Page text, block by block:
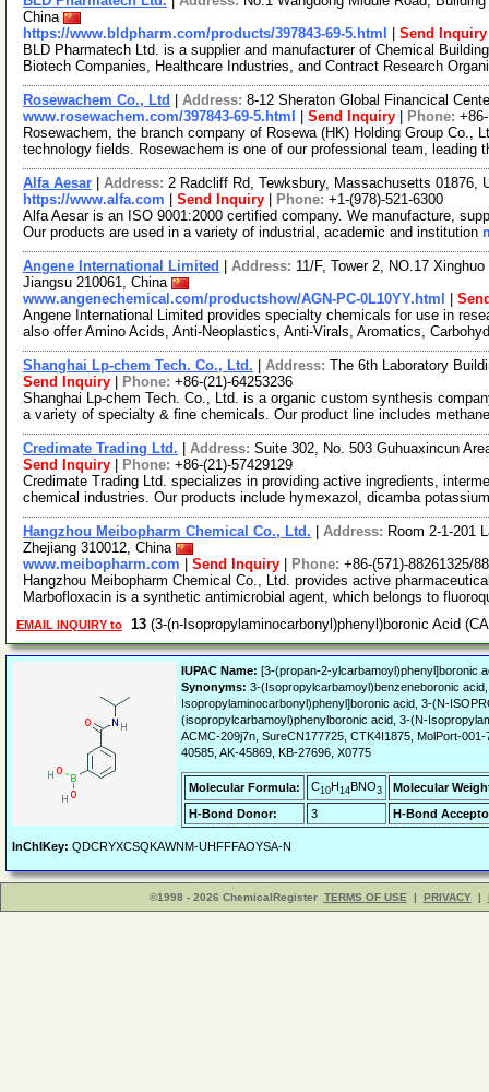
China
https://www.bldpharm.com/products/397843-69-5.html
Send Inquiry
BLD Pharmatech Ltd. is a supplier and manufacturer of Chemical
Biotech Companies, Healthcare Industries, and Contract Research
Rosewachem Co., Ltd Address: 8-12 Sheraton Global Financical
www.rosewachem.com/397843-69-5.html
Send Inquiry Phone:
Rosewachem, the branch company of Rosewa (HK) Holding Group Co.,
technology fields. Rosewachem is one of our professional team, leading
Alfa Aesar Address: 2 Radcliff Rd, Tewksbury, Massachusetts 01876,
https://www.alfa.com
Send Inquiry Phone: +1-(978)-521-6300
Alfa Aesar is an ISO 9001:2000 certified company. We manufacture,
Our products are used in a variety of industrial, academic and institution
Angene International Limited Address: 11/F, Tower 2, NO.17
Jiangsu 210061, China
www.angenechemical.com/productshow/AGN-PC-0L10YY.html
Angene International Limited provides specialty chemicals for use in
also offer Amino Acids, Anti-Neoplastics, Anti-Virals, Aromatics,
Shanghai Lp-chem Tech. Co., Ltd. Address: The 6th Laboratory
Send Inquiry
Phone: +86-(21)-64253236
Shanghai Lp-chem Tech. Co., Ltd. is a organic custom synthesis
a variety of specialty & fine chemicals. Our product line includes
Credimate Trading Ltd. Address: Suite 302, No. 503 Guhuaxincun
Send Inquiry
Phone: +86-(21)-57429129
Credimate Trading Ltd. specializes in providing active ingredients,
chemical industries. Our products include hymexazol, dicamba
Hangzhou Meibopharm Chemical Co., Ltd. Address: Room 2-1-201
Zhejiang 310012, China
www.meibopharm.com
Send Inquiry Phone: +86-(571)-88261325/
Hangzhou Meibopharm Chemical Co., Ltd. provides active
Marbofloxacin is a synthetic antimicrobial agent, which belongs to
EMAIL INQUIRY to 13 (3-(n-Isopropylaminocarbonyl)phenyl)boronic Acid
IUPAC Name: [3-(propan-2-ylcarbamoyl)phenyl]boronic
Synonyms: 3-(Isopropylcarbamoyl)benzeneboronic
Isopropylaminocarbonyl)phenyl]boronic acid, 3-(N-
(isopropylcarbamoyl)phenylboronic acid, 3-(N-
ACMC-209j7n, SureCN177725, CTK4I1875, MolPort-
40585, AK-45869, KB-27696, X0775
Molecular Formula: C10H14BNO3
Molecular
H-Bond Donor:
3 H-Bond
InChIKey: QDCRYXCSQKAWNM-UHFFFAOYSA-N
©1998 - 2026 ChemicalRegister TERMS OF USE | PRIVACY |